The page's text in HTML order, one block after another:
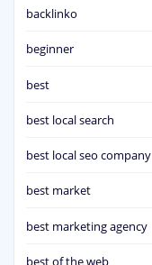
backlinko
beginner
best
best local search
best local seo company
best market
best marketing agency
best of the web